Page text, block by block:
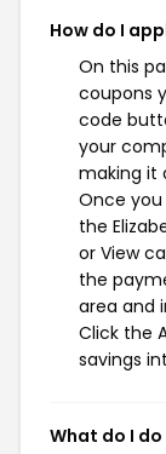
How do I
On this
coupons
code
your
making it
Once
the
or View
the
area and
Click the
savings
What do I